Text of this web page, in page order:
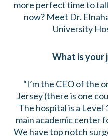
more perfect time to
now? Meet Dr.
University
What is your
“I’m the CEO of the
Jersey (there is one
The hospital is a Level
main academic center
We have top notch